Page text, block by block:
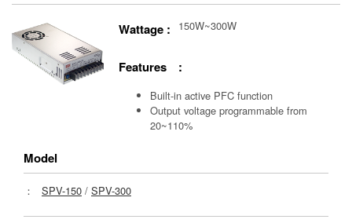
Wattage : 150W~300W
Features :
Built-in active PFC function
Output voltage programmable from
20~110%
Model
： SPV-150 / SPV-300